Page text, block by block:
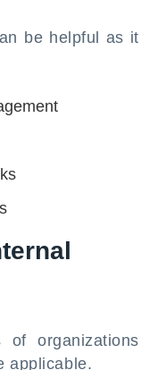
be helpful as it
organizations
applicable.